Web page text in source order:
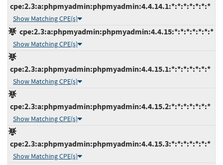
cpe:2.3:a:phpmyadmin:phpmyadmin:4.4.14.1:*:*:*:*:*:*:*
Show Matching CPE(s)
cpe:2.3:a:phpmyadmin:phpmyadmin:4.4.15:*:*:*:*:*:*:*
Show Matching CPE(s)
cpe:2.3:a:phpmyadmin:phpmyadmin:4.4.15.1:*:*:*:*:*:*:*
Show Matching CPE(s)
cpe:2.3:a:phpmyadmin:phpmyadmin:4.4.15.2:*:*:*:*:*:*:*
Show Matching CPE(s)
cpe:2.3:a:phpmyadmin:phpmyadmin:4.4.15.3:*:*:*:*:*:*:*
Show Matching CPE(s)